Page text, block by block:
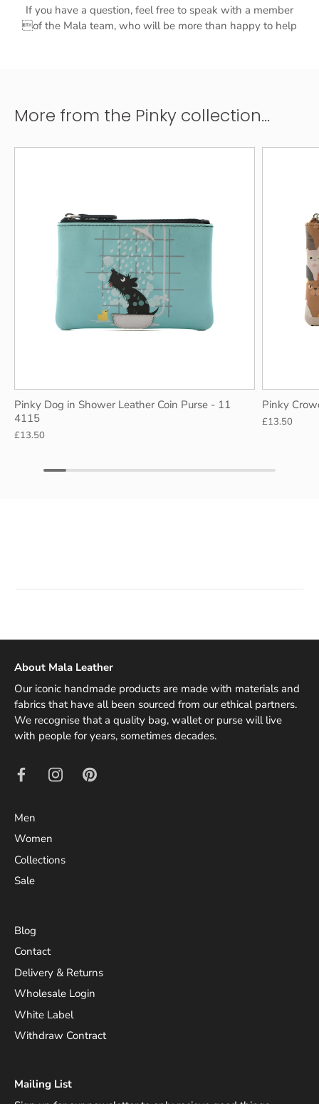
If you have a question, feel free to speak with a member
of the Mala team, who will be more than happy to help
More from the Pinky collection...
Pinky Dog in Shower Leather Coin Purse - 11
4115
£13.50
Pinky
£13.50
About Mala Leather
Our iconic handmade products are made with materials and
fabrics that have all been sourced from our ethical partners.
We recognise that a quality bag, wallet or purse will live
with people for years, sometimes decades.
Men
Women
Collections
Sale
Blog
Contact
Delivery & Returns
Wholesale Login
White Label
Withdraw Contract
Mailing List